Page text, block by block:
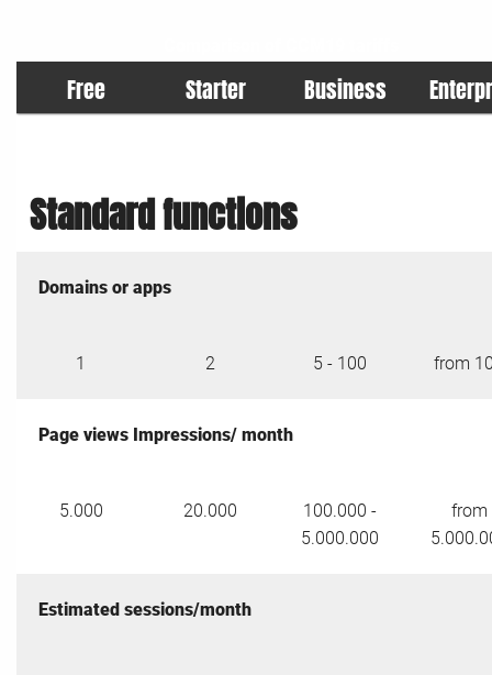
Free Starter Business
Standard functions
Domains or apps
1 2 5 - 100 from
Page views Impressions/ month
5.000 20.000
100.000 -
5.000.000
from
Estimated sessions/month